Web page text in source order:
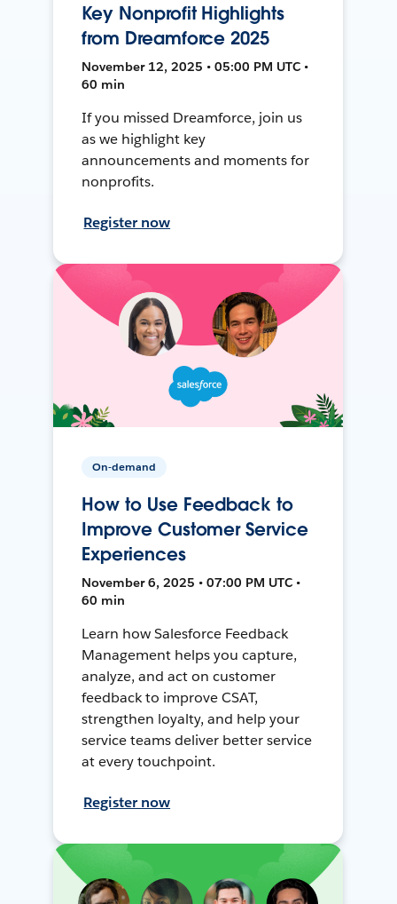
Key Nonprofit Highlights
from Dreamforce 2025
November 12, 2025 • 05:00 PM UTC •
60 min
If you missed Dreamforce, join us
as we highlight key
announcements and moments for
nonprofits.
Register now
On-demand
How to Use Feedback to
Improve Customer Service
Experiences
November 6, 2025 • 07:00 PM UTC •
60 min
Learn how Salesforce Feedback
Management helps you capture,
analyze, and act on customer
feedback to improve CSAT,
strengthen loyalty, and help your
service teams deliver better service
at every touchpoint.
Register now